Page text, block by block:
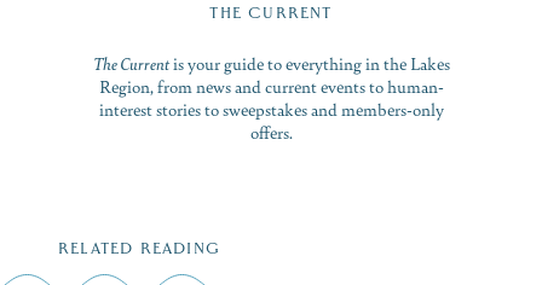
THE CURRENT
The Currentis your guide to everything in the Lakes
Region, from news and current events to human-
interest stories to sweepstakes and members-only
offers.
RELATED READING